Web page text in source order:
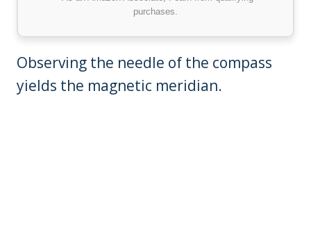
purchases.
Observing the needle of the compass
yields the magnetic meridian.